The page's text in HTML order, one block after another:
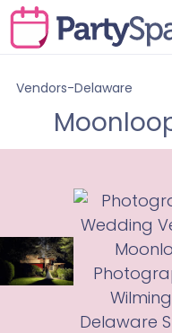
Vendors-Delaware